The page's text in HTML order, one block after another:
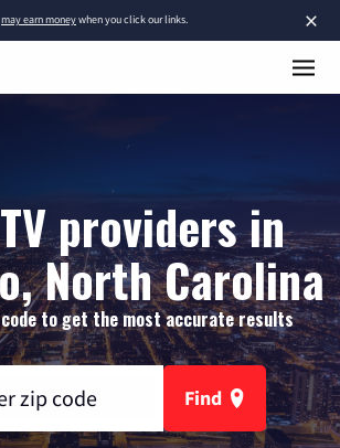
×
may earn moneywhen you click our links.
providers in
North Carolina
to get the most accurate results
Find